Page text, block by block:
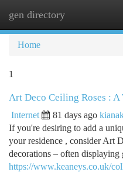
gen directory
Home
1
Art Deco Ceiling Roses : A
Internet 81 days ago
If you're desiring to add a
your residence , consider Art
decorations – often
https://www.keaneys.co.uk/